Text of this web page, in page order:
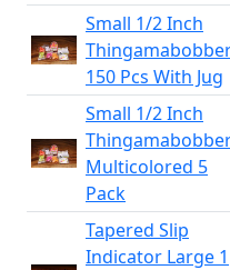
Small 1/2 Inch
150 Pcs With Jug
Small 1/2 Inch
Multicolored 5
Pack
Tapered Slip
Indicator Large 1